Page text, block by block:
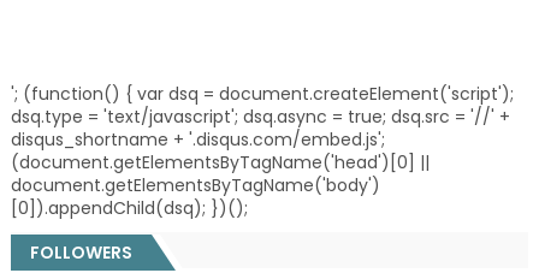
'; (function() { var dsq = document.createElement('script');
dsq.type = 'text/javascript'; dsq.async = true; dsq.src = '//' +
disqus_shortname + '.disqus.com/embed.js';
(document.getElementsByTagName('head')[0] ||
document.getElementsByTagName('body')
[0]).appendChild(dsq); })();
FOLLOWERS